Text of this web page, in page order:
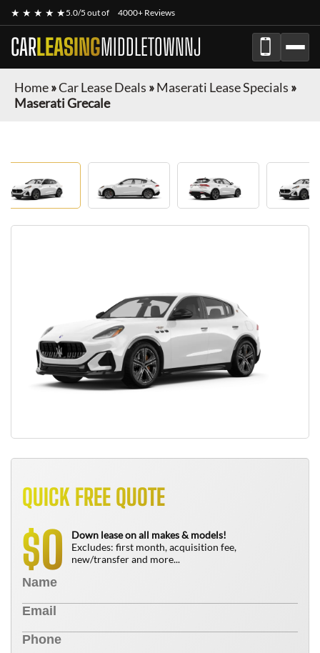
★ ★ ★ ★ ★5.0/5 out of 4000+ Reviews
CARLEASINGMIDDLETOWNNJ
Home»Car Lease Deals »Maserati Lease Specials »
Maserati Grecale
QUICK FREE QUOTE
$0
Down lease on all makes & models!
Excludes: first month, acquisition fee,
new/transfer and more...